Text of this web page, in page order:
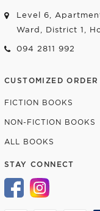
Level 6,
Ward, District 1,
094 2811 992
CUSTOMIZED ORDER
FICTION BOOKS
NON-FICTION BOOKS
ALL BOOKS
STAY CONNECT